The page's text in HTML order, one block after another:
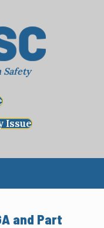
Safety
Issue
and Part